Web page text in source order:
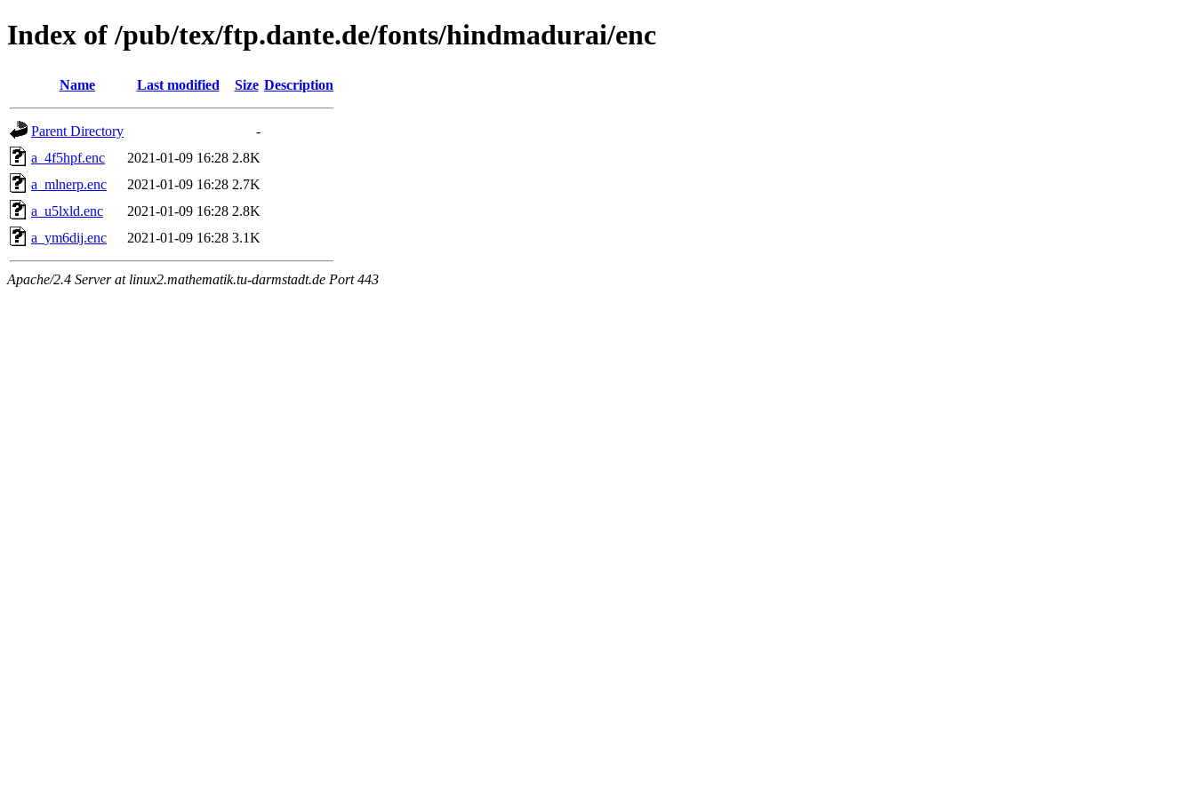
Index of /pub/tex/ftp.dante.de/fonts/hindmadurai/enc
Name Last modified Size Description
Parent Directory
-
a_4f5hpf.enc
2021-01-09 16:28 2.8K
a_mlnerp.enc
2021-01-09 16:28 2.7K
a_u5lxld.enc
2021-01-09 16:28 2.8K
a_ym6dij.enc
2021-01-09 16:28 3.1K
Apache/2.4 Server at linux2.mathematik.tu-darmstadt.de Port 443